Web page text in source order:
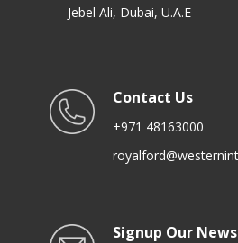
Jebel Ali, Dubai, U.A.E
Contact Us
+971 48163000
Signup Our